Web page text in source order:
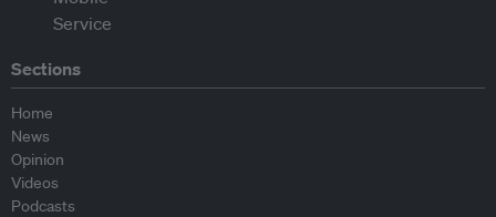
Sections
Home
News
Opinion
Videos
Podcasts